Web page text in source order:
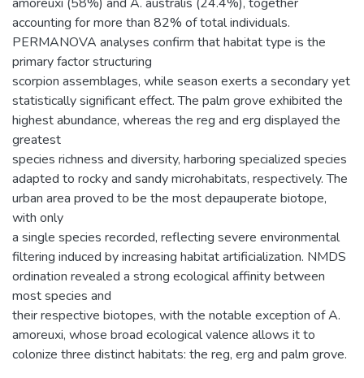
accounting for more than 82% of total individuals.
PERMANOVA analyses confirm that habitat type is the
primary factor structuring
scorpion assemblages, while season exerts a secondary yet
statistically significant effect. The palm grove exhibited the
highest abundance, whereas the reg and erg displayed the
greatest
species richness and diversity, harboring specialized species
adapted to rocky and sandy microhabitats, respectively. The
urban area proved to be the most depauperate biotope,
with only
a single species recorded, reflecting severe environmental
filtering induced by increasing habitat artificialization. NMDS
ordination revealed a strong ecological affinity between
most species and
their respective biotopes, with the notable exception of A.
amoreuxi, whose broad ecological valence allows it to
colonize three distinct habitats: the reg, erg and palm grove.